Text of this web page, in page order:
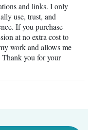
and links. I only
use, trust, and
If you purchase
at no extra cost to
work and allows me
you for your